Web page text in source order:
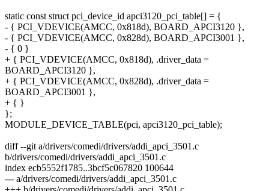
static const struct pci_device_id apci3120_pci_table[] = {
- { PCI_VDEVICE(AMCC, 0x818d), BOARD_APCI3120 },
- { PCI_VDEVICE(AMCC, 0x828d), BOARD_APCI3001 },
- { 0 }
+ { PCI_VDEVICE(AMCC, 0x818d), .driver_data =
BOARD_APCI3120 },
+ { PCI_VDEVICE(AMCC, 0x828d), .driver_data =
BOARD_APCI3001 },
+ { }
};
MODULE_DEVICE_TABLE(pci, apci3120_pci_table);
diff --git a/drivers/comedi/drivers/addi_apci_3501.c
b/drivers/comedi/drivers/addi_apci_3501.c
index ecb5552f1785..3bcf5c067820 100644
--- a/drivers/comedi/drivers/addi_apci_3501.c